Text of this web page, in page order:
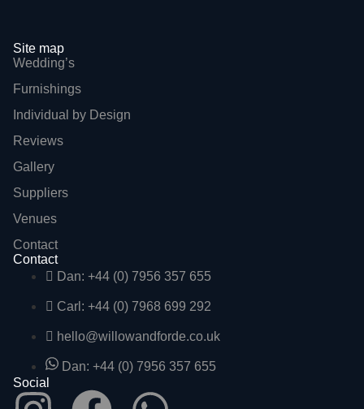
Site map
Wedding’s
Furnishings
Individual by Design
Reviews
Gallery
Suppliers
Venues
Contact
Contact
Dan: +44 (0) 7956 357 655
Carl: +44 (0) 7968 699 292
hello@willowandforde.co.uk
Dan: +44 (0) 7956 357 655
Social